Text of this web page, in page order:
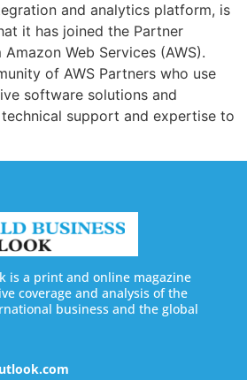
and analytics platform, is
it has joined the Partner
Web Services (AWS).
of AWS Partners who use
software solutions and
support and expertise to
is a print and online magazine
coverage and analysis of the
business and the global